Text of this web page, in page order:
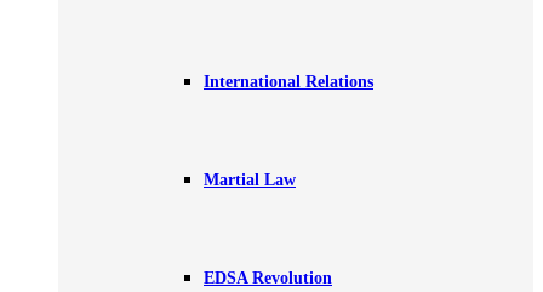
International Relations
Martial Law
EDSA Revolution